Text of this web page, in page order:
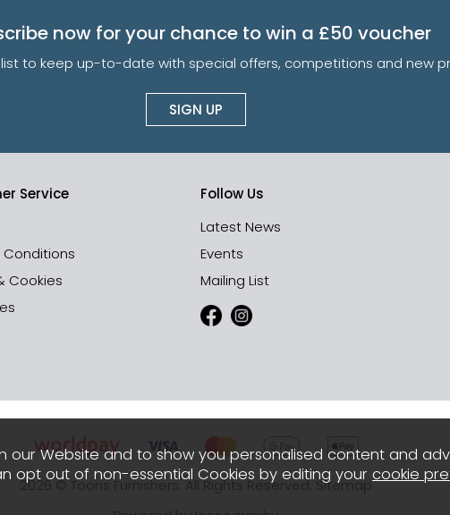
now for your chance to win a £50 voucher
list to keep up-to-date with special offers, competitions and new
SIGN UP
Service
Conditions
Cookies
Follow Us
Latest News
Events
Mailing List
2026 © Toons Furnishers. All Rights Reserved.Sitemap
Website and to show you personalised content and
opt out of non-essential Cookies by editing your cookie